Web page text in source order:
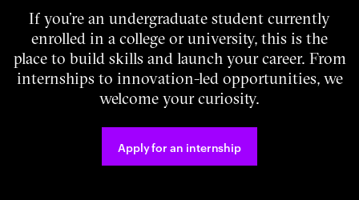
If you’re an undergraduate student currently
enrolled in a college or university, this is the
place to build skills and launch your career. From
internships to innovation-led opportunities, we
welcome your curiosity.
Apply for an internship